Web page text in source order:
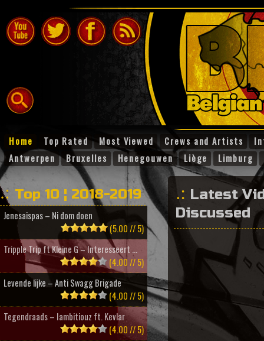
Home Top Rated Most Viewed Crews and Artists
Antwerpen
Bruxelles Henegouwen Liège Limburg
Latest
Discussed
Top 10 ¦ 2018-2019
Jenesaispas – Ni dom doen
(5.00 // 5)
Tripple Trip ft Kleine G – Interesseert ...
(4.00 // 5)
Levende lijke – Anti Swagg Brigade
(4.00 // 5)
Tegendraads – Iambitiouz ft. Kevlar
(4.00 // 5)